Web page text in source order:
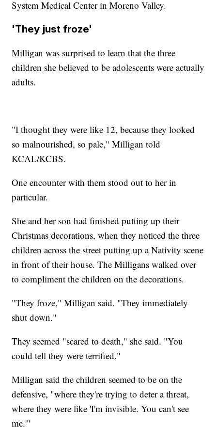
System Medical Center in Moreno Valley.
'They just froze'
Milligan was surprised to learn that the three
children she believed to be adolescents were actually
adults.
"I thought they were like 12, because they looked
so malnourished, so pale," Milligan told
KCAL/KCBS.
One encounter with them stood out to her in
particular.
She and her son had finished putting up their
Christmas decorations, when they noticed the three
children across the street putting up a Nativity scene
in front of their house. The Milligans walked over
to compliment the children on the decorations.
"They froze," Milligan said. "They immediately
shut down."
They seemed "scared to death," she said. "You
could tell they were terrified."
Milligan said the children seemed to be on the
defensive, "where they're trying to deter a threat,
where they were like 'I'm invisible. You can't see
me.'"